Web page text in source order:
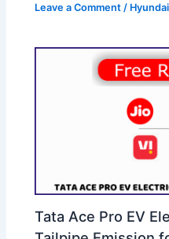
Leave a Comment /
Tata Ace Pro EV